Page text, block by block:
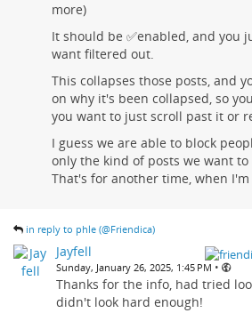
more)
It should be ✅enabled, and you
want filtered out.
This collapses those posts, and
on why it's been collapsed, so
you want to just scroll past it or
I guess we are able to block
only the kind of posts we want to
That's for another time, when
in reply to phle (@Friendica)
Jayfell
Sunday, January 26, 2025, 1:45 PM •
Thanks for the info, had tried
didn't look hard enough!